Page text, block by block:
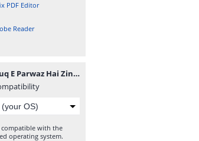
PDF Editor
Reader
Faqat Zauq E Parwaz Hai Zindagi By Habiba Ashfaq Complete.pdf
compatible with the
operating system.